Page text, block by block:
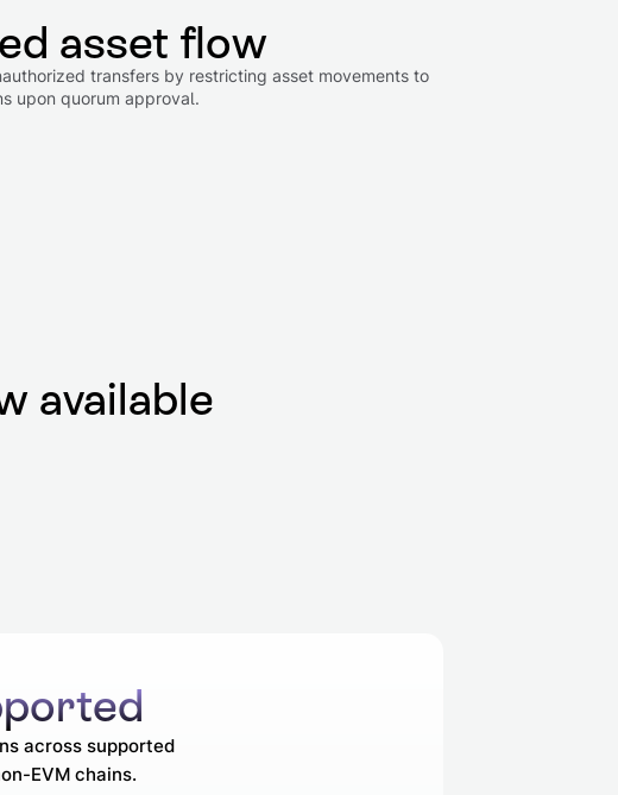
asset flow
transfers by restricting asset movements to
upon quorum approval.
available
across supported
EVM chains.